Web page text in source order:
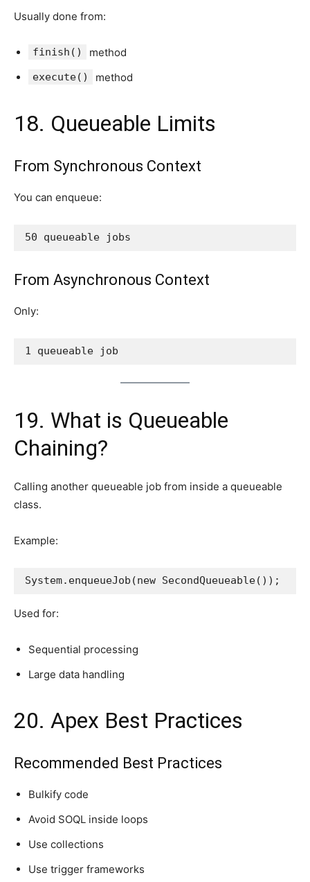
Usually done from:
finish() method
execute() method
18. Queueable Limits
From Synchronous Context
You can enqueue:
50 queueable jobs
From Asynchronous Context
Only:
1 queueable job
19. What is Queueable
Chaining?
Calling another queueable job from inside a queueable
class.
Example:
System.enqueueJob(new SecondQueueable());
Used for:
Sequential processing
Large data handling
20. Apex Best Practices
Recommended Best Practices
Bulkify code
Avoid SOQL inside loops
Use collections
Use trigger frameworks